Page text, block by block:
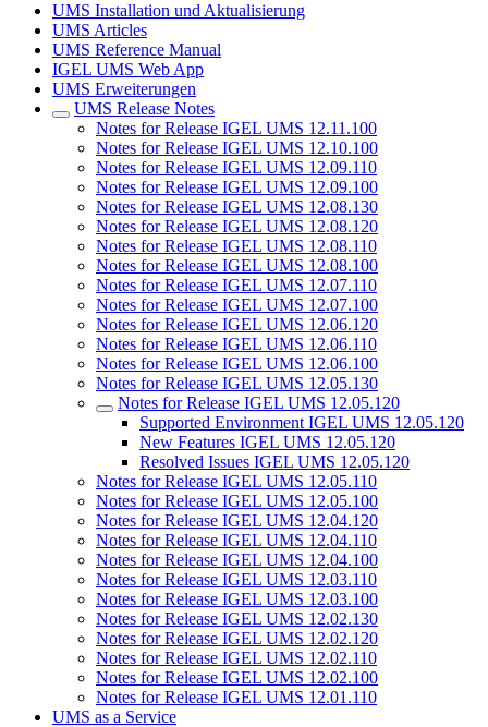
UMS Installation und Aktualisierung
UMS Articles
UMS Reference Manual
IGEL UMS Web App
UMS Erweiterungen
UMS Release Notes
Notes for Release IGEL UMS 12.11.100
Notes for Release IGEL UMS 12.10.100
Notes for Release IGEL UMS 12.09.110
Notes for Release IGEL UMS 12.09.100
Notes for Release IGEL UMS 12.08.130
Notes for Release IGEL UMS 12.08.120
Notes for Release IGEL UMS 12.08.110
Notes for Release IGEL UMS 12.08.100
Notes for Release IGEL UMS 12.07.110
Notes for Release IGEL UMS 12.07.100
Notes for Release IGEL UMS 12.06.120
Notes for Release IGEL UMS 12.06.110
Notes for Release IGEL UMS 12.06.100
Notes for Release IGEL UMS 12.05.130
Notes for Release IGEL UMS 12.05.120
Supported Environment IGEL UMS 12.05.120
New Features IGEL UMS 12.05.120
Resolved Issues IGEL UMS 12.05.120
Notes for Release IGEL UMS 12.05.110
Notes for Release IGEL UMS 12.05.100
Notes for Release IGEL UMS 12.04.120
Notes for Release IGEL UMS 12.04.110
Notes for Release IGEL UMS 12.04.100
Notes for Release IGEL UMS 12.03.110
Notes for Release IGEL UMS 12.03.100
Notes for Release IGEL UMS 12.02.130
Notes for Release IGEL UMS 12.02.120
Notes for Release IGEL UMS 12.02.110
Notes for Release IGEL UMS 12.02.100
Notes for Release IGEL UMS 12.01.110
UMS as a Service